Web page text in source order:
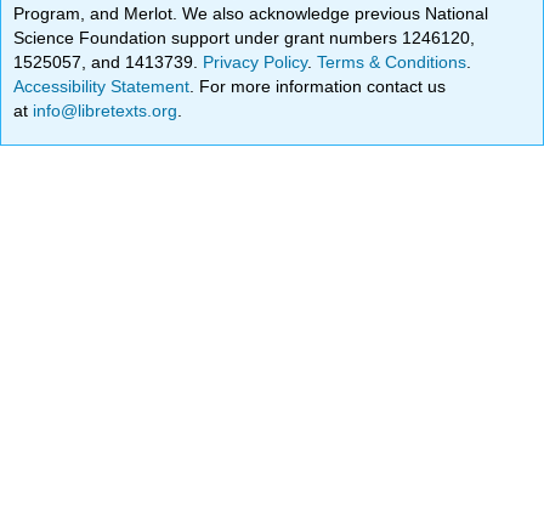
Program, and Merlot. We also acknowledge previous National
Science Foundation support under grant numbers 1246120,
1525057, and 1413739. Privacy Policy.Terms & Conditions
Accessibility Statement . For more information contact us
at info@libretexts.org